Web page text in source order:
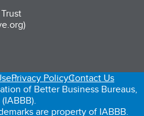
tab)
a new tab)
in a new tab)
Privacy PolicyContact Us
of Better Business Bureaus,
are property of IABBB.